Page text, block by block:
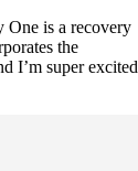
One is a recovery
the
I’m super excited